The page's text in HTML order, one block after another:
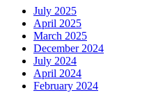
July 2025
April 2025
March 2025
December 2024
July 2024
April 2024
February 2024